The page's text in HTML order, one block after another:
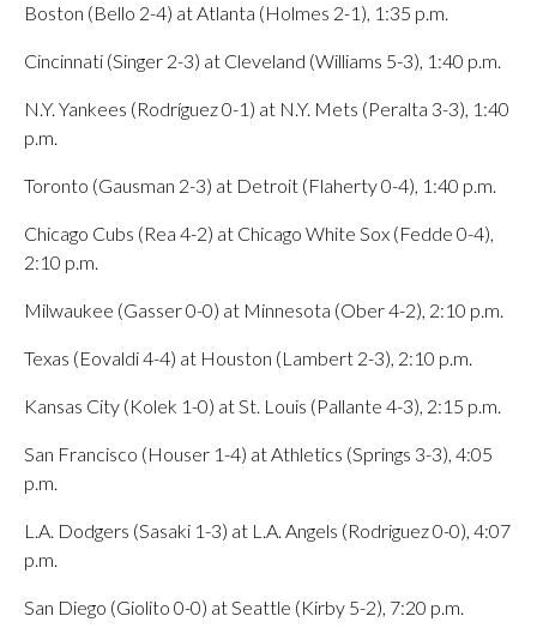
Boston (Bello 2-4) at Atlanta (Holmes 2-1), 1:35 p.m.
Cincinnati (Singer 2-3) at Cleveland (Williams 5-3), 1:40 p.m.
N.Y. Yankees (Rodríguez 0-1) at N.Y. Mets (Peralta 3-3), 1:40
p.m.
Toronto (Gausman 2-3) at Detroit (Flaherty 0-4), 1:40 p.m.
Chicago Cubs (Rea 4-2) at Chicago White Sox (Fedde 0-4),
2:10 p.m.
Milwaukee (Gasser 0-0) at Minnesota (Ober 4-2), 2:10 p.m.
Texas (Eovaldi 4-4) at Houston (Lambert 2-3), 2:10 p.m.
Kansas City (Kolek 1-0) at St. Louis (Pallante 4-3), 2:15 p.m.
San Francisco (Houser 1-4) at Athletics (Springs 3-3), 4:05
p.m.
L.A. Dodgers (Sasaki 1-3) at L.A. Angels (Rodriguez 0-0), 4:07
p.m.
San Diego (Giolito 0-0) at Seattle (Kirby 5-2), 7:20 p.m.